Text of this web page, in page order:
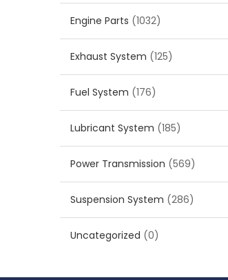
Engine Parts (1032)
Exhaust System (125)
Fuel System (176)
Lubricant System (185)
Power Transmission (569)
Suspension System (286)
Uncategorized (0)